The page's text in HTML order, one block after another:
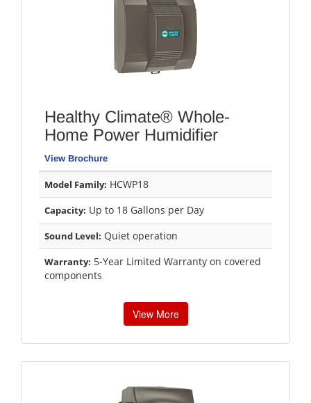
Healthy Climate® Whole-
Home Power Humidifier
View Brochure
Model Family: HCWP18
Capacity: Up to 18 Gallons per Day
Sound Level: Quiet operation
Warranty: 5-Year Limited Warranty on covered
components
View More